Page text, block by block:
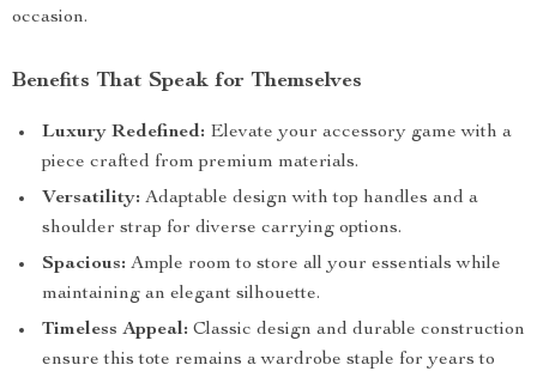
occasion.
Benefits That Speak for Themselves
Luxury Redefined: Elevate your accessory game with a
piece crafted from premium materials.
Versatility: Adaptable design with top handles and a
shoulder strap for diverse carrying options.
Spacious: Ample room to store all your essentials while
maintaining an elegant silhouette.
Timeless Appeal: Classic design and durable construction
ensure this tote remains a wardrobe staple for years to